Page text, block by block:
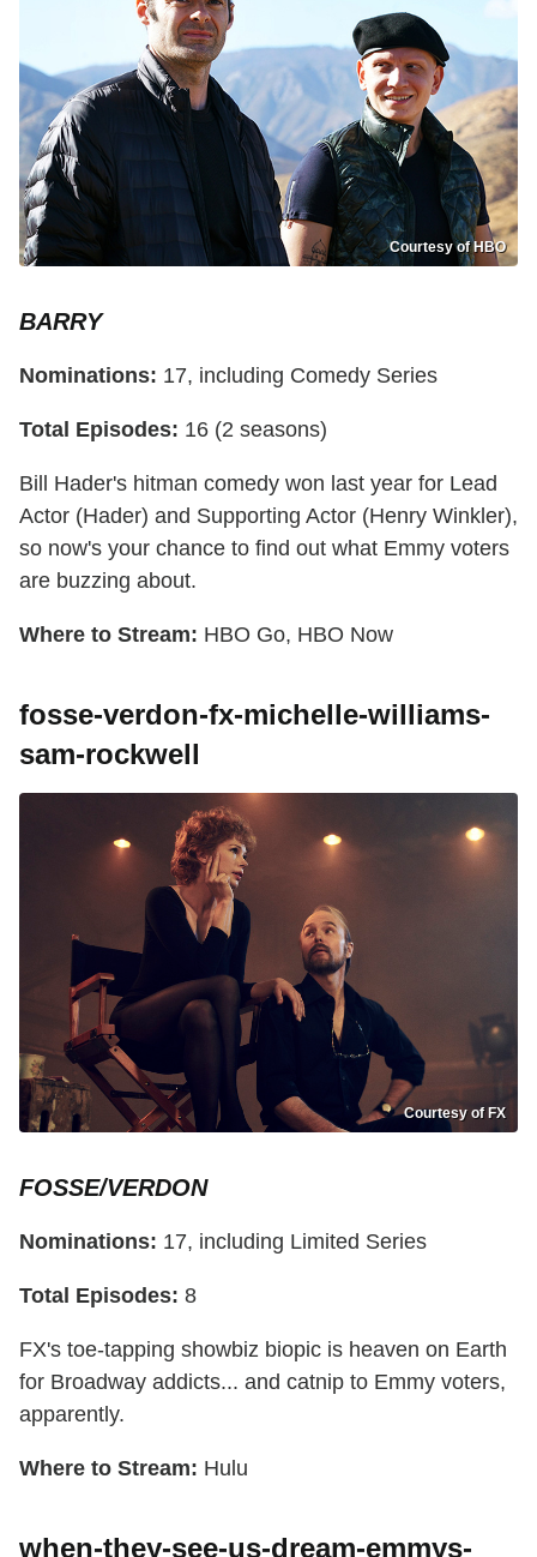
Courtesy of HBO
BARRY
Nominations: 17, including Comedy Series
Total Episodes: 16 (2 seasons)
Bill Hader's hitman comedy won last year for Lead
Actor (Hader) and Supporting Actor (Henry Winkler),
so now's your chance to find out what Emmy voters
are buzzing about.
Where to Stream: HBO Go, HBO Now
fosse-verdon-fx-michelle-williams-
sam-rockwell
Courtesy of FX
FOSSE/VERDON
Nominations: 17, including Limited Series
Total Episodes: 8
FX's toe-tapping showbiz biopic is heaven on Earth
for Broadway addicts... and catnip to Emmy voters,
apparently.
Where to Stream: Hulu
when-they-see-us-dream-emmys-